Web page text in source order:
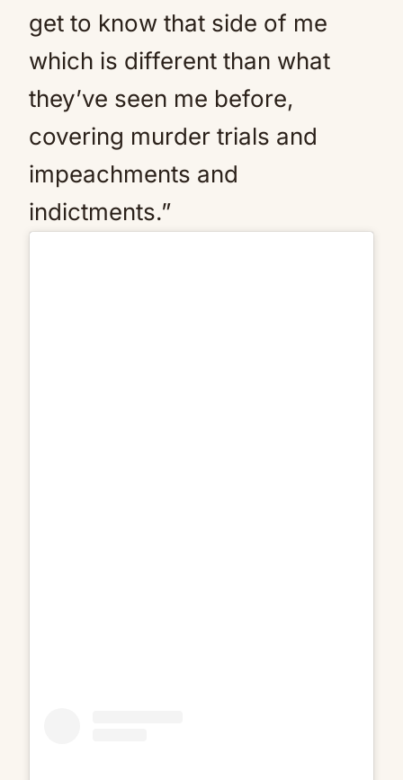
get to know that side of me
which is different than what
they’ve seen me before,
covering murder trials and
impeachments and
indictments.”